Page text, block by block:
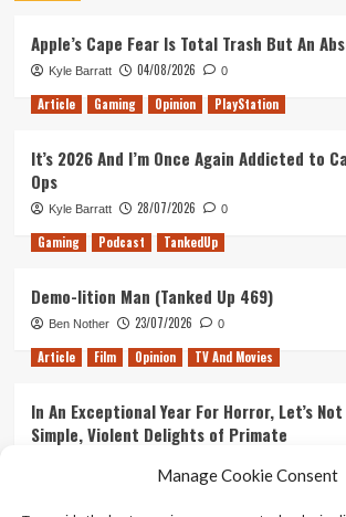
Manage Cookie Consent
Apple’s Cape Fear Is Total Trash But An
Kyle Barratt 04/08/2026 0
Article Gaming Opinion PlayStation
It’s 2026 And I’m Once Again Addicted to
Ops
Kyle Barratt 28/07/2026 0
Gaming Podcast TankedUp
Demo-lition Man (Tanked Up 469)
Ben Nother 23/07/2026 0
Article Film Opinion TV And Movies
In An Exceptional Year For Horror, Let’s
Simple, Violent Delights of Primate